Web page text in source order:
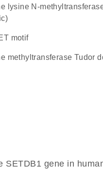
motif
methyltransferase Tudor
SETDB1 gene in